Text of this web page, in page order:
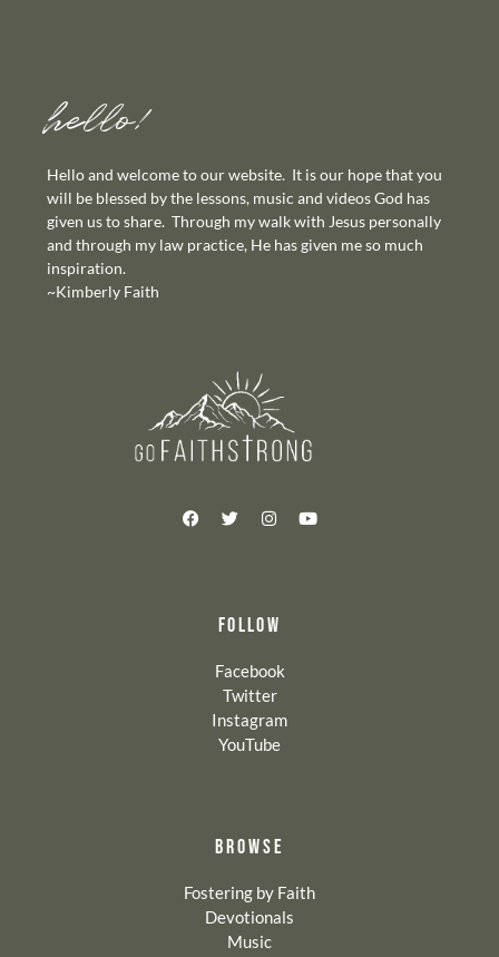
hello!
Hello and welcome to our website. It is our hope that you
will be blessed by the lessons, music and videos God has
given us to share. Through my walk with Jesus personally
and through my law practice, He has given me so much
inspiration.
~Kimberly Faith
FOLLOW
Facebook
Twitter
Instagram
YouTube
BROWSE
Fostering by Faith
Devotionals
Music